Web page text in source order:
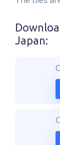
Japan: